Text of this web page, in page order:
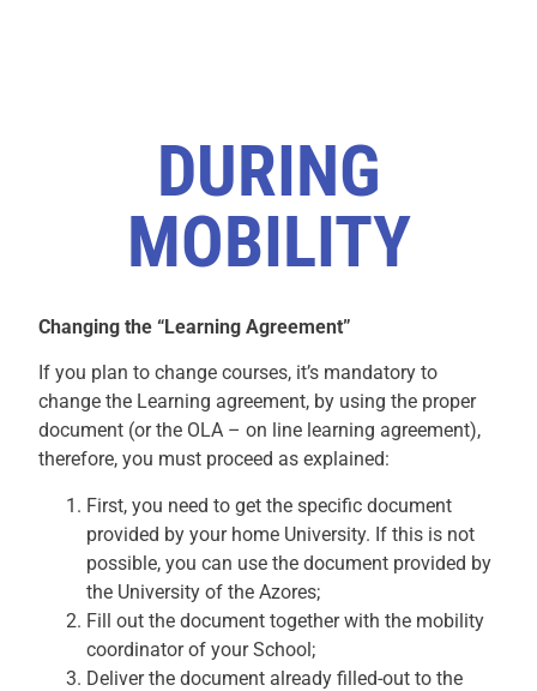
DURING
MOBILITY
Changing the “Learning Agreement”
If you plan to change courses, it’s mandatory to
change the Learning agreement, by using the proper
document (or the OLA – on line learning agreement),
therefore, you must proceed as explained:
First, you need to get the specific document
provided by your home University. If this is not
possible, you can use the document provided by
the University of the Azores;
Fill out the document together with the mobility
coordinator of your School;
Deliver the document already filled-out to the